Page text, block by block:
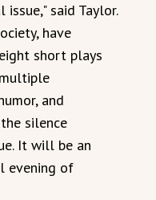
said Taylor.
have
short plays
and
silence
It will be an
evening of